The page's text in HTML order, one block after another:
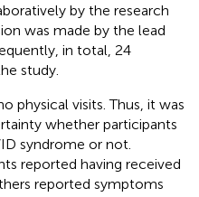
by the research
was made by the lead
in total, 24
study.
physical visits. Thus, it was
whether participants
syndrome or not.
reported having received
reported symptoms